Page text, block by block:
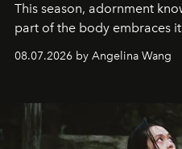
This season, adornment
part of the body embraces
08.07.2026 by Angelina Wang